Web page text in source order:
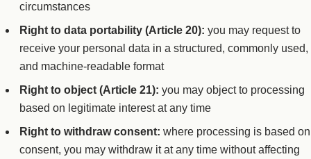
circumstances
Right to data portability (Article 20): you may request to
receive your personal data in a structured, commonly used,
and machine-readable format
Right to object (Article 21): you may object to processing
based on legitimate interest at any time
Right to withdraw consent: where processing is based on
consent, you may withdraw it at any time without affecting